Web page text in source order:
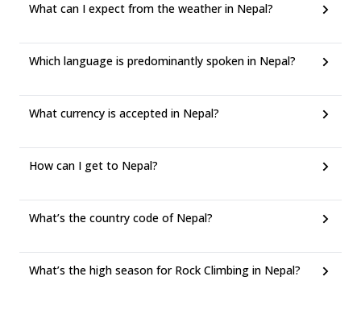
What can I expect from the weather in Nepal?
Which language is predominantly spoken in Nepal?
What currency is accepted in Nepal?
How can I get to Nepal?
What’s the country code of Nepal?
What’s the high season for Rock Climbing in Nepal?